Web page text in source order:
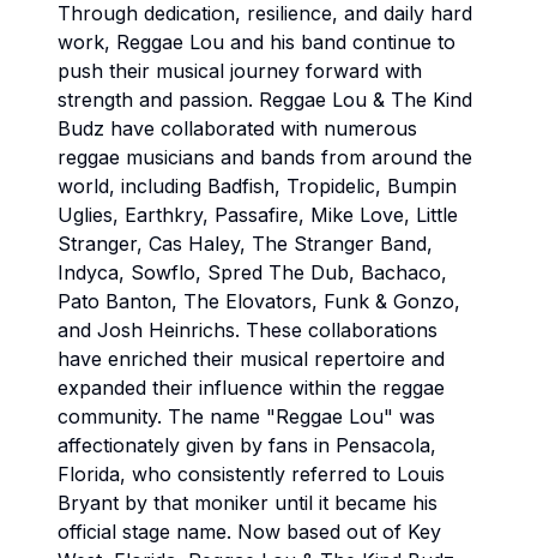
Through dedication, resilience, and daily hard
work, Reggae Lou and his band continue to
push their musical journey forward with
strength and passion. Reggae Lou & The Kind
Budz have collaborated with numerous
reggae musicians and bands from around the
world, including Badfish, Tropidelic, Bumpin
Uglies, Earthkry, Passafire, Mike Love, Little
Stranger, Cas Haley, The Stranger Band,
Indyca, Sowflo, Spred The Dub, Bachaco,
Pato Banton, The Elovators, Funk & Gonzo,
and Josh Heinrichs. These collaborations
have enriched their musical repertoire and
expanded their influence within the reggae
community. The name "Reggae Lou" was
affectionately given by fans in Pensacola,
Florida, who consistently referred to Louis
Bryant by that moniker until it became his
official stage name. Now based out of Key